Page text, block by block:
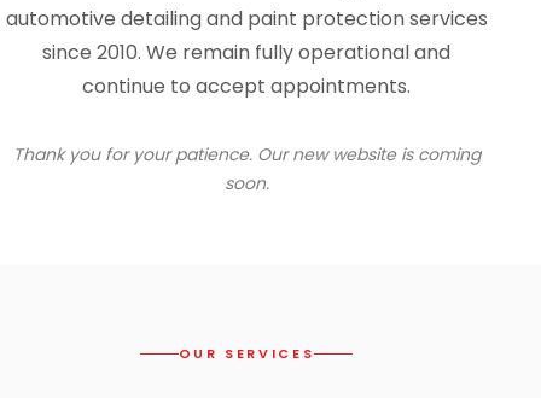
automotive detailing and paint protection services
since 2010. We remain fully operational and
continue to accept appointments.
Thank you for your patience. Our new website is coming
soon.
OUR SERVICES